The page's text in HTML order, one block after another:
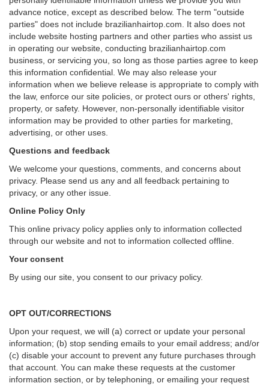
advance notice, except as described below. The term "outside
parties" does not include brazilianhairtop.com. It also does not
include website hosting partners and other parties who assist us
in operating our website, conducting brazilianhairtop.com
business, or servicing you, so long as those parties agree to keep
this information confidential. We may also release your
information when we believe release is appropriate to comply with
the law, enforce our site policies, or protect ours or others' rights,
property, or safety. However, non-personally identifiable visitor
information may be provided to other parties for marketing,
advertising, or other uses.
Questions and feedback
We welcome your questions, comments, and concerns about
privacy. Please send us any and all feedback pertaining to
privacy, or any other issue.
Online Policy Only
This online privacy policy applies only to information collected
through our website and not to information collected offline.
Your consent
By using our site, you consent to our privacy policy.
OPT OUT/CORRECTIONS
Upon your request, we will (a) correct or update your personal
information; (b) stop sending emails to your email address; and/or
(c) disable your account to prevent any future purchases through
that account. You can make these requests at the customer
information section, or by telephoning, or emailing your request